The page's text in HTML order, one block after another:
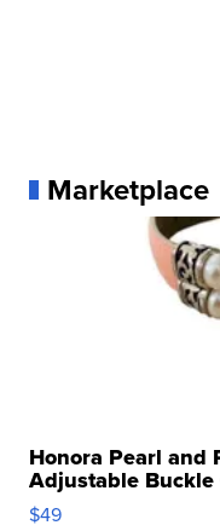
Marketplace
Honora Pearl and
Adjustable Buckle
$49